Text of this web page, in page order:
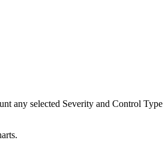
any selected Severity and Control Type